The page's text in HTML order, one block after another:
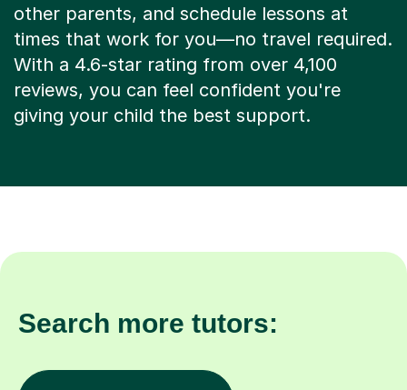
other parents, and schedule lessons at
times that work for you—no travel required.
With a 4.6-star rating from over 4,100
reviews, you can feel confident you're
giving your child the best support.
Search more tutors: